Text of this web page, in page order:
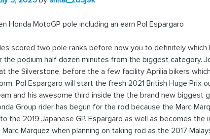
Honda MotoGP pole including an earn Pol Espargaro
scored two pole ranks before now you to definitely which
the podium half dozen minutes from the biggest category.
at the Silverstone, before the a few facility Aprilia bikers
Pol Espargaro will start the fresh 2021 British Huge Prix
and his awesome third inside the the brand new biggest
Group rider has begun for the rod because the Marc
the 2019 Japanese GP. Espargaro as well as becomes the
Marquez when planning on taking rod as the 2017